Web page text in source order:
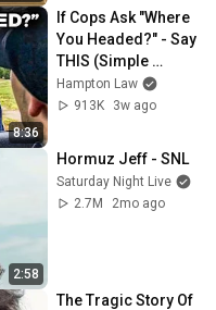
8:36
If Cops Ask "Where
You Headed?" - Say
THIS (Simple
Phrase)
Hampton Law
913K
3w ago
2:58
Hormuz Jeff - SNL
Saturday Night Live
2.7M
2mo ago
The Tragic Story Of